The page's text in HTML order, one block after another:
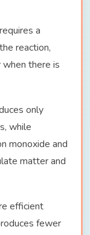
a
reaction,
when there is
only
while
monoxide and
matter and
efficient
fewer